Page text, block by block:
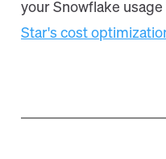
your Snowflake
Star's cost